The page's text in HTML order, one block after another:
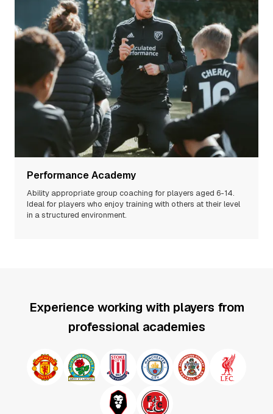
Performance Academy
Ability appropriate group coaching for players aged 6-14.
Ideal for players who enjoy training with others at their level
in a structured environment.
Experience working with players from
professional academies